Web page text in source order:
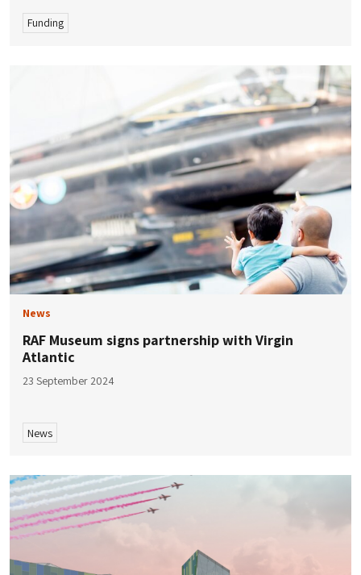
Funding
News
RAF Museum signs partnership with Virgin
Atlantic
23 September 2024
News